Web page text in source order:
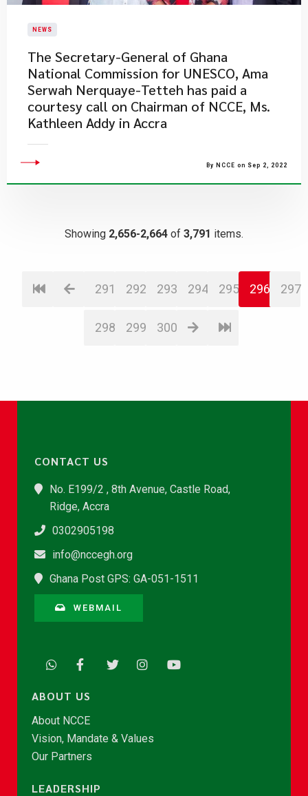
NEWS
​The Secretary-General of Ghana
National Commission for UNESCO, Ama
Serwah Nerquaye-Tetteh has paid a
courtesy call on Chairman of NCCE, Ms.
Kathleen Addy in Accra
By NCCE on Sep 2, 2022
Showing 2,656-2,664 of 3,791 items.
291 292 293 294 295 296 297
298 299 300
CONTACT US
No. E199/2 , 8th Avenue, Castle Road,
Ridge, Accra
0302905198
info@nccegh.org
Ghana Post GPS: GA-051-1511
WEBMAIL
ABOUT US
About NCCE
Vision, Mandate & Values
Our Partners
LEADERSHIP